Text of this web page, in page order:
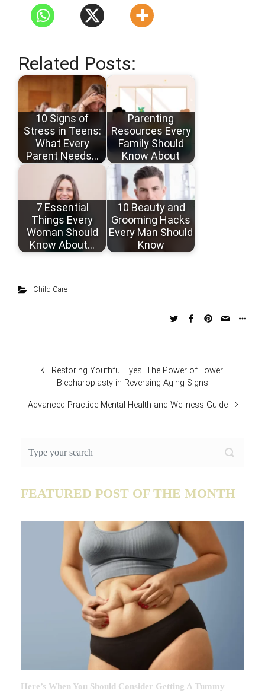
Related Posts:
10 Signs of
Stress in Teens:
What Every
Parent Needs…
Parenting
Resources Every
Family Should
Know About
7 Essential
Things Every
Woman Should
Know About…
10 Beauty and
Grooming Hacks
Every Man Should
Know
Child Care
Restoring Youthful Eyes: The Power of Lower
Blepharoplasty in Reversing Aging Signs
Advanced Practice Mental Health and Wellness Guide
FEATURED POST OF THE MONTH
Here’s When You Should Consider Getting A Tummy